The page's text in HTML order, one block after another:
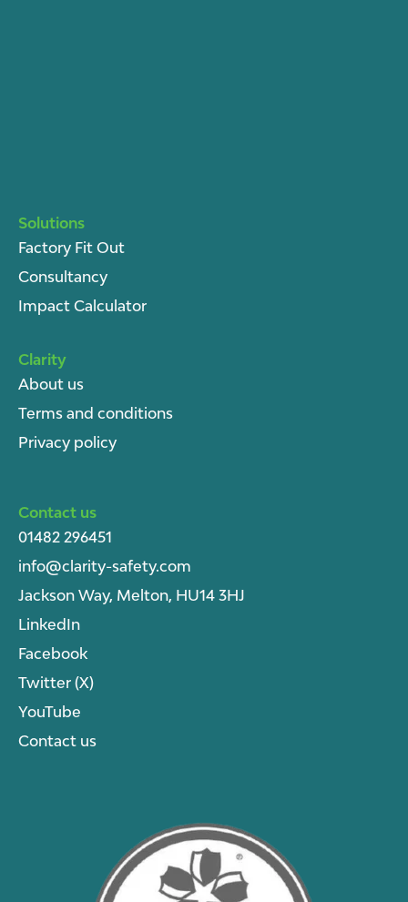
Solutions
Factory Fit Out
Consultancy
Impact Calculator
Clarity
About us
Terms and conditions
Privacy policy
Contact us
01482 296451
info@clarity-safety.com
Jackson Way, Melton, HU14 3HJ
LinkedIn
Facebook
Twitter (X)
YouTube
Contact us